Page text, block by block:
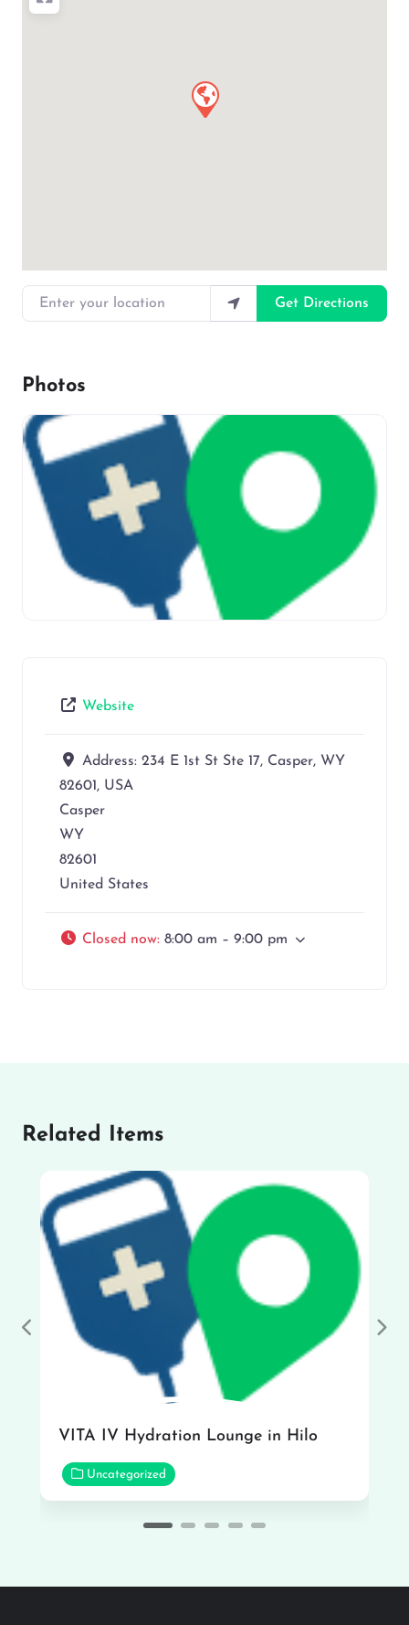
Enter your location
Get Directions
Photos
Website
Address: 234 E 1st St Ste 17, Casper, WY
82601, USA
Casper
WY
82601
United States
Closed now: 8:00 am – 9:00 pm
Related Items
VITA IV Hydration Lounge in Hilo
Uncategorized
Previous